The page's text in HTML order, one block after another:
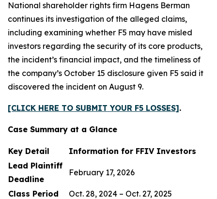
National shareholder rights firm Hagens Berman
continues its investigation of the alleged claims,
including examining whether F5 may have misled
investors regarding the security of its core products,
the incident’s financial impact, and the timeliness of
the company’s October 15 disclosure given F5 said it
discovered the incident on August 9.
[CLICK HERE TO SUBMIT YOUR F5 LOSSES].
Case Summary at a Glance
Key Detail
Information for FFIV Investors
Lead Plaintiff
Deadline
February 17, 2026
Class Period
Oct. 28, 2024 – Oct. 27, 2025